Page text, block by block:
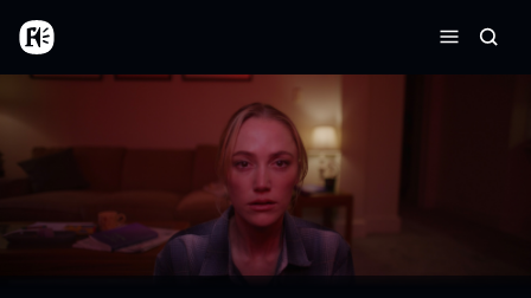
Skip to main content
Home